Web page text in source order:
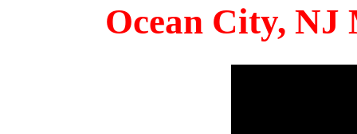
Ocean City, NJ